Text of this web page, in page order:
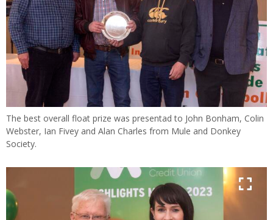
The best overall float prize was presentad to John Bonham, Colin
Webster, Ian Fivey and Alan Charles from Mule and Donkey
Society.